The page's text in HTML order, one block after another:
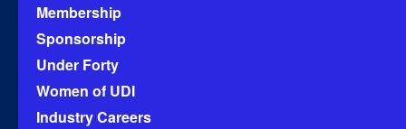
Membership
Sponsorship
Under Forty
Women of UDI
Industry Careers